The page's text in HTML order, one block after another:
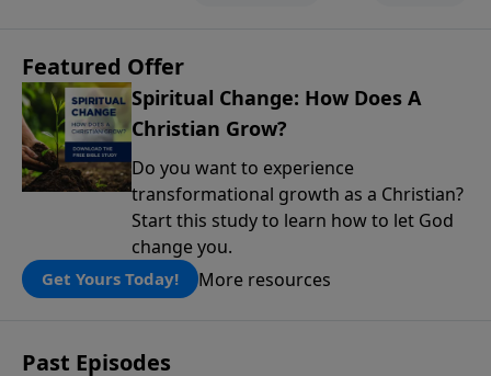
Featured Offer
Spiritual Change: How Does A
Christian Grow?
Do you want to experience
transformational growth as a Christian?
Start this study to learn how to let God
change you.
Get Yours Today! More resources
Past Episodes